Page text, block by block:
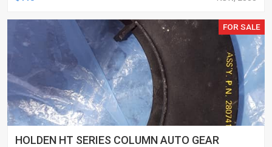
FOR SALE
HOLDEN HT SERIES COLUMN AUTO GEAR